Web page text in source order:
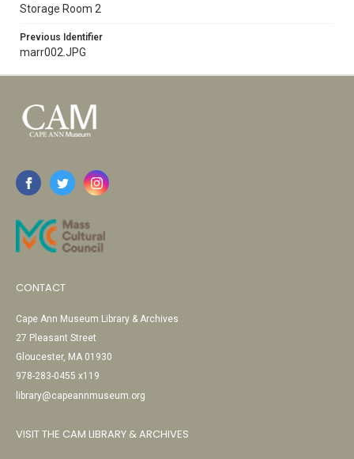
Storage Room 2
Previous Identifier
marr002.JPG
CONTACT
Cape Ann Museum Library & Archives
27 Pleasant Street
Gloucester, MA 01930
978-283-0455 x119
library@capeannmuseum.org
VISIT THE CAM LIBRARY & ARCHIVES